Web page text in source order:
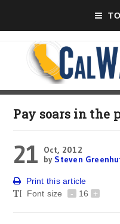
Pay soars in the
21
Oct, 2012
by Steven
Print this article
Font size
- 16 +